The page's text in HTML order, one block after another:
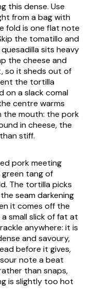
this dense. Use
from a bag with
fold is one flat note
the tomatillo and
sits heavy
the cheese and
so it sheds out of
the tortilla
on a slack comal
centre warms
the mouth: the pork
in cheese, the
stiff.
pork meeting
tang of
The tortilla picks
seam darkening
it comes off the
small slick of fat at
anywhere: it is
and savoury,
before it gives,
note a beat
than snaps,
is slightly too hot